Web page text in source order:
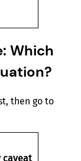
Which
then go to
caveat